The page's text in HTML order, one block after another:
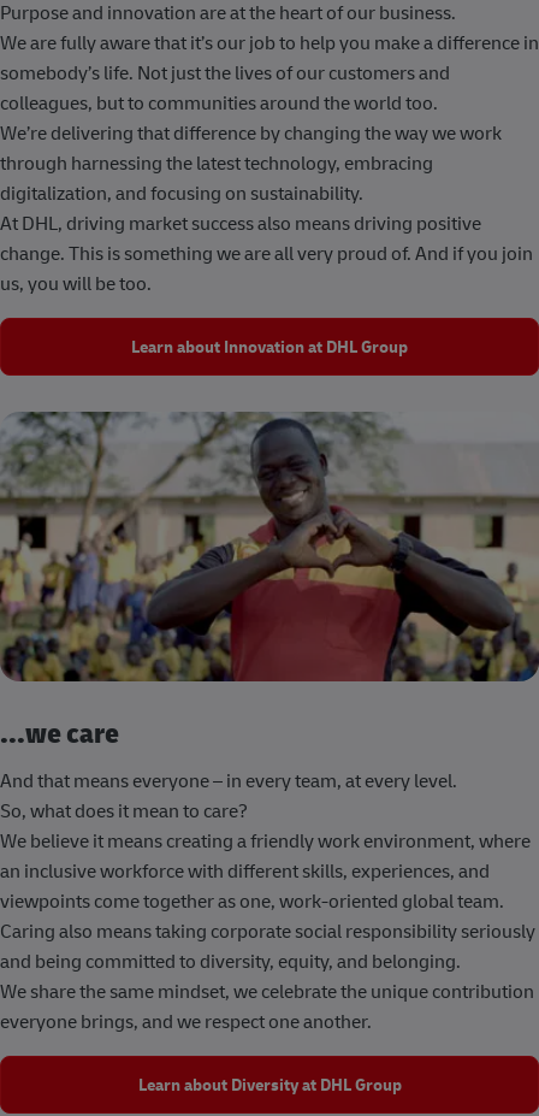
Purpose and innovation are at the heart of our business.
We are fully aware that it’s our job to help you make a difference in
somebody’s life. Not just the lives of our customers and
colleagues, but to communities around the world too.
We’re delivering that difference by changing the way we work
through harnessing the latest technology, embracing
digitalization, and focusing on sustainability.
At DHL, driving market success also means driving positive
change. This is something we are all very proud of. And if you join
us, you will be too.
Learn about Innovation at DHL Group
...we care
And that means everyone – in every team, at every level.
So, what does it mean to care?
We believe it means creating a friendly work environment, where
an inclusive workforce with different skills, experiences, and
viewpoints come together as one, work-oriented global team.
Caring also means taking corporate social responsibility seriously
and being committed to diversity, equity, and belonging.
We share the same mindset, we celebrate the unique contribution
everyone brings, and we respect one another.
Learn about Diversity at DHL Group